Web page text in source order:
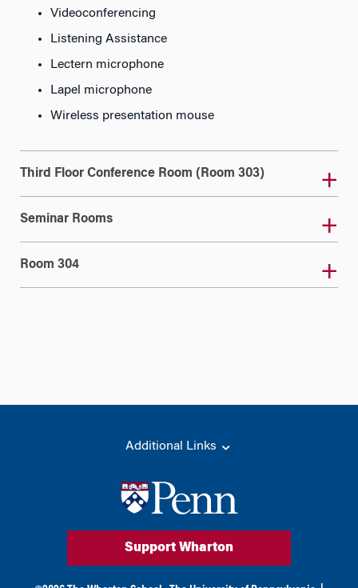
Videoconferencing
Listening Assistance
Lectern microphone
Lapel microphone
Wireless presentation mouse
Third Floor Conference Room (Room 303)
Seminar Rooms
Room 304
Additional Links
Support Wharton